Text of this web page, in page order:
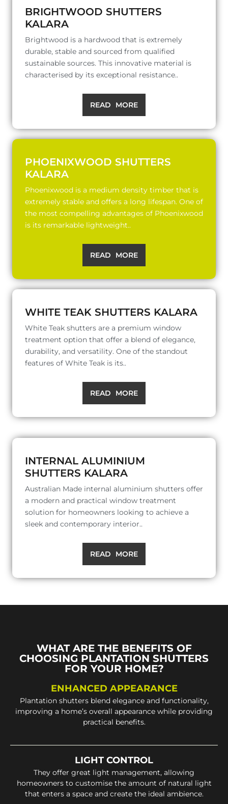
BRIGHTWOOD SHUTTERS
KALARA
Brightwood is a hardwood that is extremely
durable, stable and sourced from qualified
sustainable sources. This innovative material is
characterised by its exceptional resistance..
READ MORE
PHOENIXWOOD SHUTTERS
KALARA
Phoenixwood is a medium density timber that is
extremely stable and offers a long lifespan. One of
the most compelling advantages of Phoenixwood
is its remarkable lightweight..
READ MORE
WHITE TEAK SHUTTERS KALARA
White Teak shutters are a premium window
treatment option that offer a blend of elegance,
durability, and versatility. One of the standout
features of White Teak is its..
READ MORE
INTERNAL ALUMINIUM
SHUTTERS KALARA
Australian Made internal aluminium shutters offer
a modern and practical window treatment
solution for homeowners looking to achieve a
sleek and contemporary interior..
READ MORE
WHAT ARE THE BENEFITS OF
CHOOSING PLANTATION SHUTTERS
FOR YOUR HOME?
ENHANCED APPEARANCE
Plantation shutters blend elegance and functionality,
improving a home’s overall appearance while providing
practical benefits.
LIGHT CONTROL
They offer great light management, allowing
homeowners to customise the amount of natural light
that enters a space and create the ideal ambience.